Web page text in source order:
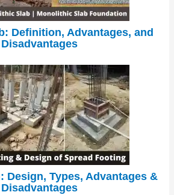
Definition, Advantages, and
Disadvantages
Design, Types, Advantages &
Disadvantages